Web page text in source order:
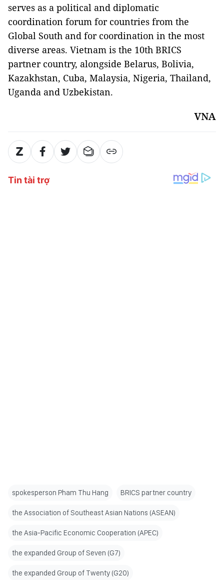
serves as a political and diplomatic
coordination forum for countries from the
Global South and for coordination in the most
diverse areas. Vietnam is the 10th BRICS
partner country, alongside Belarus, Bolivia,
Kazakhstan, Cuba, Malaysia, Nigeria, Thailand,
Uganda and Uzbekistan.
VNA
spokesperson Pham Thu Hang BRICS partner country
the Association of Southeast Asian Nations (ASEAN)
the Asia-Pacific Economic Cooperation (APEC)
the expanded Group of Seven (G7)
the expanded Group of Twenty (G20)